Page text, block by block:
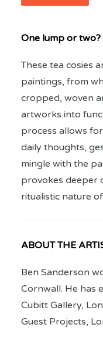
One lump or two?
These tea cosies
paintings, from
cropped, woven
artworks into
process allows
daily thoughts,
mingle with the
provokes deeper
ritualistic nature
ABOUT THE
Ben Sanderson
Cornwall. He has
Cubitt Gallery,
Guest Projects,